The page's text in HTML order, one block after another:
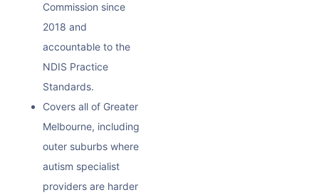
Commission since
2018 and
accountable to the
NDIS Practice
Standards.
Covers all of Greater
Melbourne, including
outer suburbs where
autism specialist
providers are harder